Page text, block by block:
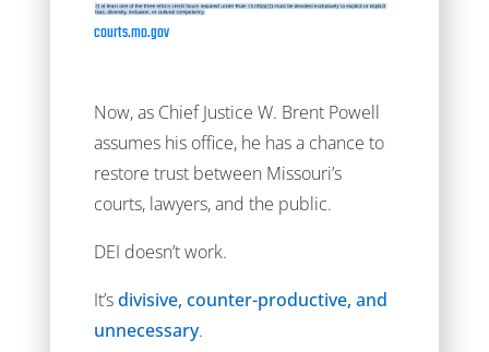
courts.mo.gov
Now, as Chief Justice W. Brent Powell
assumes his office, he has a chance to
restore trust between Missouri’s
courts, lawyers, and the public.
DEI doesn’t work.
It’sdivisive, counter-productive, and
unnecessary.